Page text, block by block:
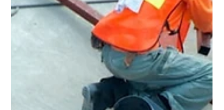
3 min read
Home Renovation & General
Contractor in Bedford Heights, OH
Rent Ready Constructions serves Bedford Heights, OH
with full-service home renovation, roofing, kitchens,
bathrooms, flooring, and inspection repairs. BBB A+